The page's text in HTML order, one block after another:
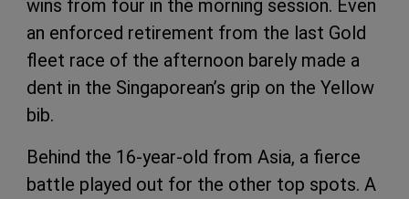
wins from four in the morning session. Even
an enforced retirement from the last Gold
fleet race of the afternoon barely made a
dent in the Singaporean’s grip on the Yellow
bib.
Behind the 16-year-old from Asia, a fierce
battle played out for the other top spots. A